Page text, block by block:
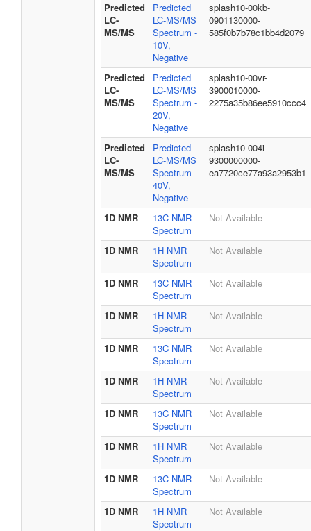
Predicted
LC-
MS/MS
Predicted
LC-MS/MS
Spectrum -
10V,
Negative
splash10-00kb-
0901130000-
585f0b7b78c1bb4d2079
Predicted
LC-
MS/MS
Predicted
LC-MS/MS
Spectrum -
20V,
Negative
splash10-00vr-
3900010000-
2275a35b86ee5910ccc4
Predicted
LC-
MS/MS
Predicted
LC-MS/MS
Spectrum -
40V,
Negative
splash10-004i-
9300000000-
ea7720ce77a93a2953b1
1D NMR
13C NMR
Spectrum
Not Available
1D NMR
1H NMR
Spectrum
Not Available
1D NMR
13C NMR
Spectrum
Not Available
1D NMR
1H NMR
Spectrum
Not Available
1D NMR
13C NMR
Spectrum
Not Available
1D NMR
1H NMR
Spectrum
Not Available
1D NMR
13C NMR
Spectrum
Not Available
1D NMR
1H NMR
Spectrum
Not Available
1D NMR
13C NMR
Spectrum
Not Available
1D NMR
1H NMR
Spectrum
Not Available